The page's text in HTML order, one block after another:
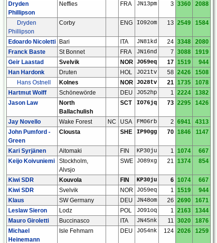
Dryden
Phillipson
Neffies FRA JN13pm 3 3360 2088
Dryden
Phillipson
Corby ENG IO92om 13 2549 1584
Edoardo Nicoletti Bari ITA JN81kd 24 3348
2080
Franck Baste
St Bonnet FRA JN16nd 7 3088
1919
Geir Laastad
Svelvik NOR JO59eq 17 1519
944
Han Hardonk
Druten HOL JO21tv 58 2426
1508
Hans Ostnell
Kolnes NOR JO28tv 21 1735
1078
Hartmut Wolff
Schönewörde DEU JO52hp 1 2224
1382
Jason Law
North
Ballachulish
SCT IO76jq 73 2295 1426
Jay Novello Wake Forest NC USA FM06rb 2 6941
4313
John Pumford -
Green
Clousta SHE IP90gg 70 1846 1147
Kari Syrjänen Aitomaki FIN KP30ju 1 1074
667
Keijo Koivuniemi
Stockholm,
Alvsjo
SWE JO89xg 21 1374 854
Kiwi SDR Kouvola FIN KP30ju 6 1074
667
Kiwi SDR
Svelvik NOR JO59eq 1 1519
944
Klaus
SW Germany DEU JN48om 26 2690
1671
Leslaw Sieron
Lodz POL JO91oq 1 2163
1344
Mauro Giroletti
Buccinasco ITA JN45nk 11 3020
1876
Michael
Heinemann
Isle Fehmarn DEU JO54nk 124 2026 1259